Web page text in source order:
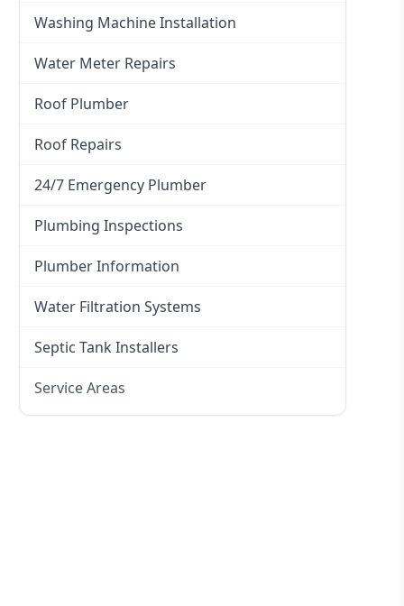
Washing Machine Installation
Water Meter Repairs
Roof Plumber
Roof Repairs
24/7 Emergency Plumber
Plumbing Inspections
Plumber Information
Water Filtration Systems
Septic Tank Installers
Service Areas